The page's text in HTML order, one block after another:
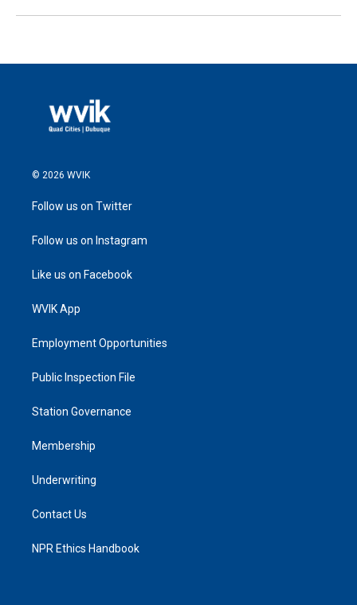
© 2026 WVIK
Follow us on Twitter
Follow us on Instagram
Like us on Facebook
WVIK App
Employment Opportunities
Public Inspection File
Station Governance
Membership
Underwriting
Contact Us
NPR Ethics Handbook